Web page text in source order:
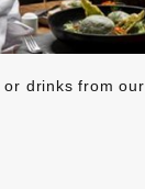
drinks from our